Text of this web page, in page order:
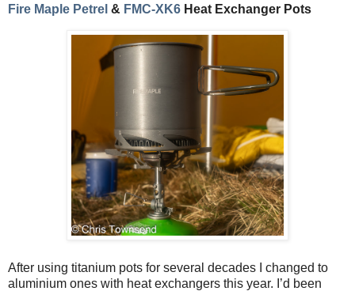
Fire Maple Petrel & FMC-XK6 Heat Exchanger Pots
After using titanium pots for several decades I changed to
aluminium ones with heat exchangers this year. I’d been